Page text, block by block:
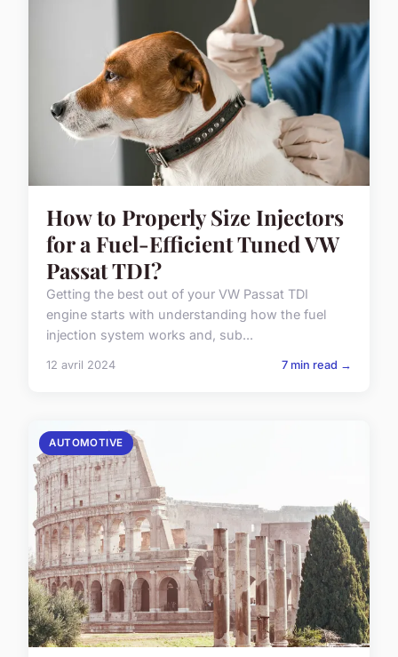
How to Properly Size Injectors
for a Fuel-Efficient Tuned VW
Passat TDI?
Getting the best out of your VW Passat TDI
engine starts with understanding how the fuel
injection system works and, sub...
12 avril 2024 7 min read →
AUTOMOTIVE